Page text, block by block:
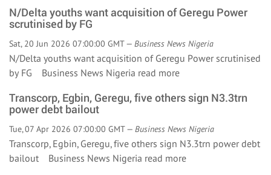
N/Delta youths want acquisition of Geregu Power
scrutinised by FG
Sat, 20 Jun 2026 07:00:00 GMT — Business News Nigeria
N/Delta youths want acquisition of Geregu Power scrutinised
by FG Business News Nigeria read more
Transcorp, Egbin, Geregu, five others sign N3.3trn
power debt bailout
Tue, 07 Apr 2026 07:00:00 GMT — Business News Nigeria
Transcorp, Egbin, Geregu, five others sign N3.3trn power debt
bailout Business News Nigeria read more